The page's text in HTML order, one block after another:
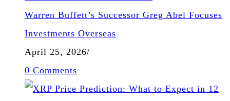
Warren Buffett’s Successor Greg Abel Focuses
Investments Overseas
April 25, 2026/
0 Comments